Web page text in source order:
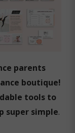
parents
boutique!
tools to
super simple.